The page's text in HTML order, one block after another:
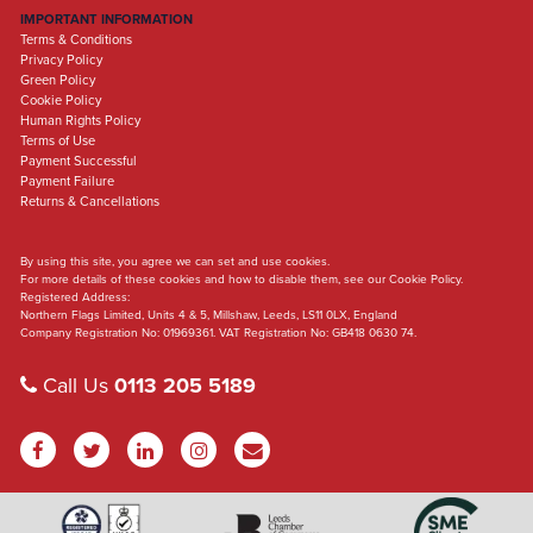
IMPORTANT INFORMATION
Terms & Conditions
Privacy Policy
Green Policy
Cookie Policy
Human Rights Policy
Terms of Use
Payment Successful
Payment Failure
Returns & Cancellations
By using this site, you agree we can set and use cookies.
For more details of these cookies and how to disable them, see our Cookie Policy.
Registered Address:
Northern Flags Limited, Units 4 & 5, Millshaw, Leeds, LS11 0LX, England
Company Registration No: 01969361. VAT Registration No: GB418 0630 74.
Call Us 0113 205 5189